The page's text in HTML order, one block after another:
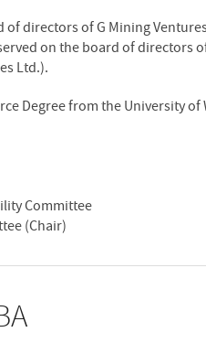
directors of G Mining
on the board of directors
Ltd.).
Degree from the University of
Committee
(Chair)